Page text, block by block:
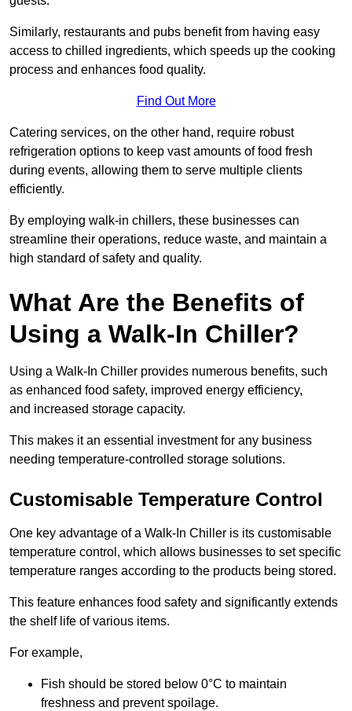
Similarly, restaurants and pubs benefit from having easy
access to chilled ingredients, which speeds up the cooking
process and enhances food quality.
Find Out More
Catering services, on the other hand, require robust
refrigeration options to keep vast amounts of food fresh
during events, allowing them to serve multiple clients
efficiently.
By employing walk-in chillers, these businesses can
streamline their operations, reduce waste, and maintain a
high standard of safety and quality.
What Are the Benefits of
Using a Walk-In Chiller?
Using a Walk-In Chiller provides numerous benefits, such
as enhanced food safety, improved energy efficiency,
and increased storage capacity.
This makes it an essential investment for any business
needing temperature-controlled storage solutions.
Customisable Temperature Control
One key advantage of a Walk-In Chiller is its customisable
temperature control, which allows businesses to set specific
temperature ranges according to the products being stored.
This feature enhances food safety and significantly extends
the shelf life of various items.
For example,
Fish should be stored below 0°C to maintain
freshness and prevent spoilage.